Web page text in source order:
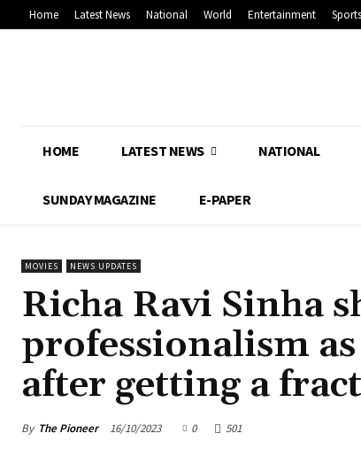
Home Latest News National World Entertainment Sports
HOME LATEST NEWS NATIONAL
SUNDAY MAGAZINE E-PAPER
MOVIES NEWS UPDATES
Richa Ravi Sinha
professionalism
after getting a
By The Pioneer 16/10/2023 0 501